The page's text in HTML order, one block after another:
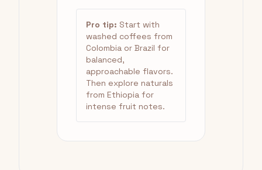
Pro tip: Start with
washed coffees from
Colombia or Brazil for
balanced,
approachable flavors.
Then explore naturals
from Ethiopia for
intense fruit notes.